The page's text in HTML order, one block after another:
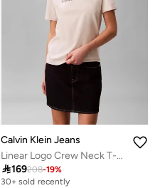
Calvin Klein Jeans
Linear Logo Crew Neck T-Shirt
169208-19%
30+ sold recently